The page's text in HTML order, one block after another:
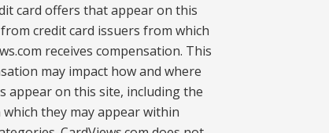
card offers that appear on this
credit card issuers from which
receives compensation. This
may impact how and where
appear on this site, including the
they may appear within